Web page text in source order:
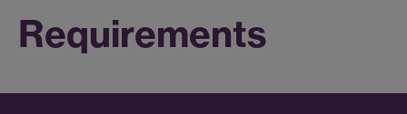
Requirements